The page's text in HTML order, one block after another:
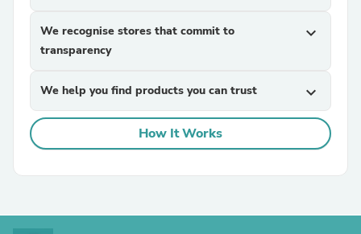
We recognise stores that commit to
transparency
expand_more
We help you find products you can trust expand_more
How It Works